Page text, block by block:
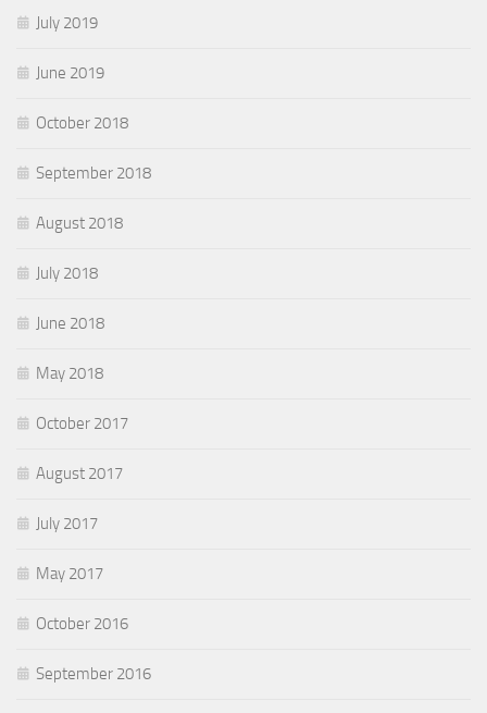
July 2019
June 2019
October 2018
September 2018
August 2018
July 2018
June 2018
May 2018
October 2017
August 2017
July 2017
May 2017
October 2016
September 2016